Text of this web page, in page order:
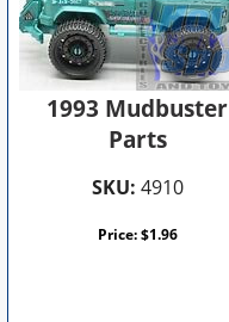
1993 Mudbuster
Parts
SKU: 4910
Price:$1.96